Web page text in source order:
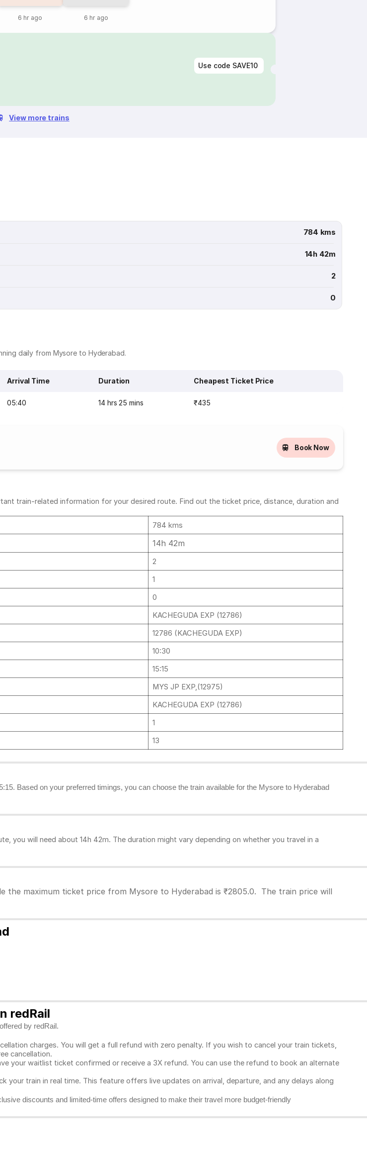
6 hr ago 6 hr ago
Use code SAVE10
View more trains
784 kms
14h 42m
2
0
daily from Mysore to Hyderabad.
Arrival Time Duration Cheapest Ticket Price
05:40 14 hrs 25 mins ₹435
Book Now
train-related information for your desired route. Find out the ticket price, distance, duration and
784 kms
14h 42m
2
1
0
KACHEGUDA EXP (12786)
12786 (KACHEGUDA EXP)
10:30
15:15
MYS JP EXP,(12975)
KACHEGUDA EXP (12786)
1
13
Based on your preferred timings, you can choose the train available for the Mysore to Hyderabad
you will need about 14h 42m. The duration might vary depending on whether you travel in a
the maximum ticket price from Mysore to Hyderabad is ₹2805.0. The train price will
redRail
by redRail.
charges. You will get a full refund with zero penalty. If you wish to cancel your train tickets,
cancellation.
your waitlist ticket confirmed or receive a 3X refund. You can use the refund to book an alternate
your train in real time. This feature offers live updates on arrival, departure, and any delays along
discounts and limited-time offers designed to make their travel more budget-friendly